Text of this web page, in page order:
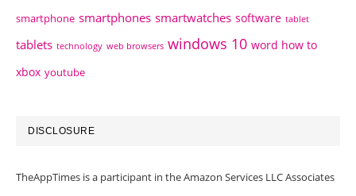
smartphone smartphones smartwatches software tablet
tablets technology web browsers windows 10 word how to
xbox youtube
DISCLOSURE
TheAppTimes is a participant in the Amazon Services LLC Associates